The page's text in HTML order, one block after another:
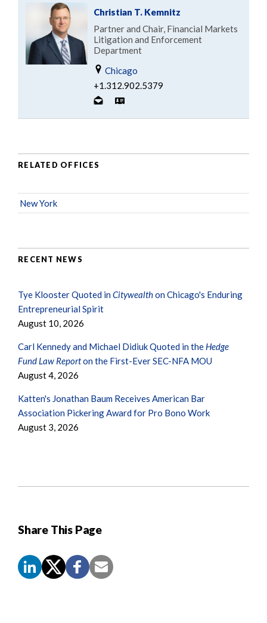
Share This Page
Christian T. Kemnitz
Partner and Chair, Financial Markets
Litigation and Enforcement
Department
Chicago
+1.312.902.5379
RELATED OFFICES
New York
RECENT NEWS
Tye Klooster Quoted inCitywealthon Chicago's Enduring
Entrepreneurial Spirit
August 10, 2026
Carl Kennedy and Michael Didiuk Quoted in the Hedge
Fund Law Reporton the First-Ever SEC-NFA MOU
August 4, 2026
Katten's Jonathan Baum Receives American Bar
Association Pickering Award for Pro Bono Work
August 3, 2026